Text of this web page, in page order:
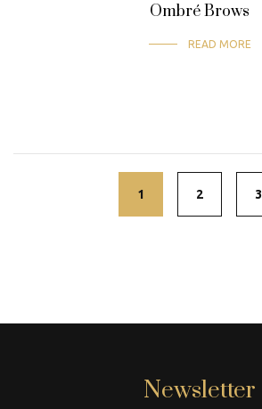
Ombré Brows
READ MORE
navigation1 2 3
Newsletter